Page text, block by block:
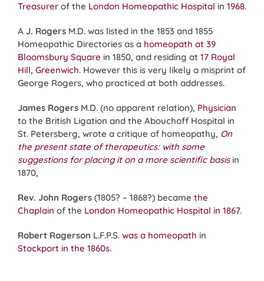
Treasurer of the London Homeopathic Hospital in 1968.
A J. Rogers M.D. was listed in the 1853 and 1855
Homeopathic Directories as a homeopath at 39
Bloomsbury Square in 1850, and residing at 17 Royal
Hill, Greenwich. However this is very likely a misprint of
George Rogers, who practiced at both addresses.
James Rogers M.D. (no apparent relation), Physician
to the British Ligation and the Abouchoff Hospital in
St. Petersberg, wrote a critique of homeopathy, On
the present state of therapeutics: with some
suggestions for placing it on a more scientific basisin
1870,
Rev. John Rogers (1805? – 1868?) became the
Chaplain of the London Homeopathic Hospital in 1867.
Robert Rogerson L.F.P.S. was a homeopath in
Stockport in the 1860s.